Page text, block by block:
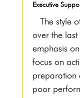
Executive
The style
over the last
emphasis
focus on
preparation
poor